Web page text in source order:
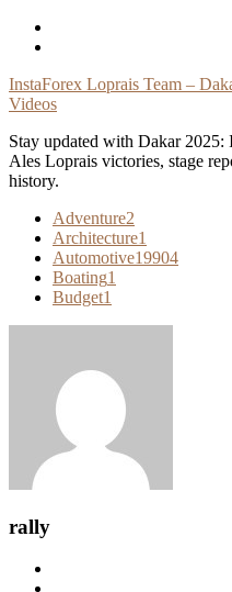
Skip
InstaForex Loprais Team –
Videos
Stay updated with Dakar 2025:
Ales Loprais victories, stage
history.
Adventure2
Architecture1
Automotive19904
Boating1
Budget1
rally